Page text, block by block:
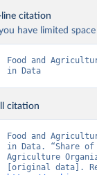
line citation
have limited
Food and
in Data
citation
Food and
in Data. “Share
Agriculture